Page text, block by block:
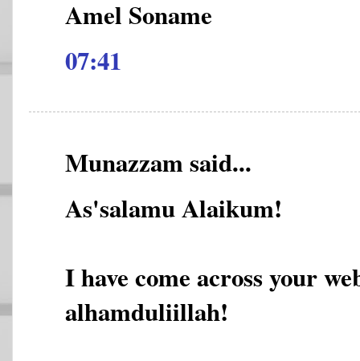
Amel Soname
07:41
Munazzam said...
As'salamu Alaikum!
I have come across your
alhamduliillah!